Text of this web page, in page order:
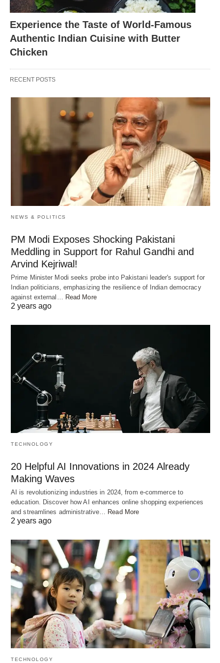
rice, meat, and a blend of aromatic spices.
Lucknowi Biryani: This biryani is known for its
delicate flavors and the use of fragrant spices
like saffron and rose water.
Kolkata Biryani: Kolkata biryani is characterized
by its use of potatoes and boiled eggs along with
meat, giving it a unique twist.
Malabar Biryani: Hailing from the Malabar region
of Kerala, this biryani is influenced by the flavors
of the coastal region and is often made with
fragrant ghee.
Ingredients Required
2 cups basmati rice
500 grams chicken, cut into pieces or 500 grams
mutton, cut into pieces
1 cup yogurt
2 onions, thinly sliced
4-5 green chilies, slit
2 tablespoons ginger-garlic paste
1 teaspoon turmeric powder
1 teaspoon red chili powder
1 teaspoon garam masala
1 teaspoon biryani masala
Fresh coriander leaves, chopped
Fresh mint leaves, chopped
Saffron strands (optional)
Ghee or oil for cooking
Salt to taste
Preparing the Chicken or Mutton
Marinade
Experience the Taste of World-Famous
Authentic Indian Cuisine with Butter
Chicken
RECENT POSTS
NEWS & POLITICS
PM Modi Exposes Shocking Pakistani
Meddling in Support for Rahul Gandhi and
Arvind Kejriwal!
Prime Minister Modi seeks probe into Pakistani leader's support for
Indian politicians, emphasizing the resilience of Indian democracy
against external…
Read More
2 years ago
TECHNOLOGY
20 Helpful AI Innovations in 2024 Already
Making Waves
AI is revolutionizing industries in 2024, from e-commerce to
education. Discover how AI enhances online shopping experiences
and streamlines administrative… Read More
2 years ago
TECHNOLOGY